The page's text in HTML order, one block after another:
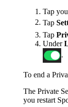
Tap
Tap
Tap
Under
.
To end a
The Private
you restart